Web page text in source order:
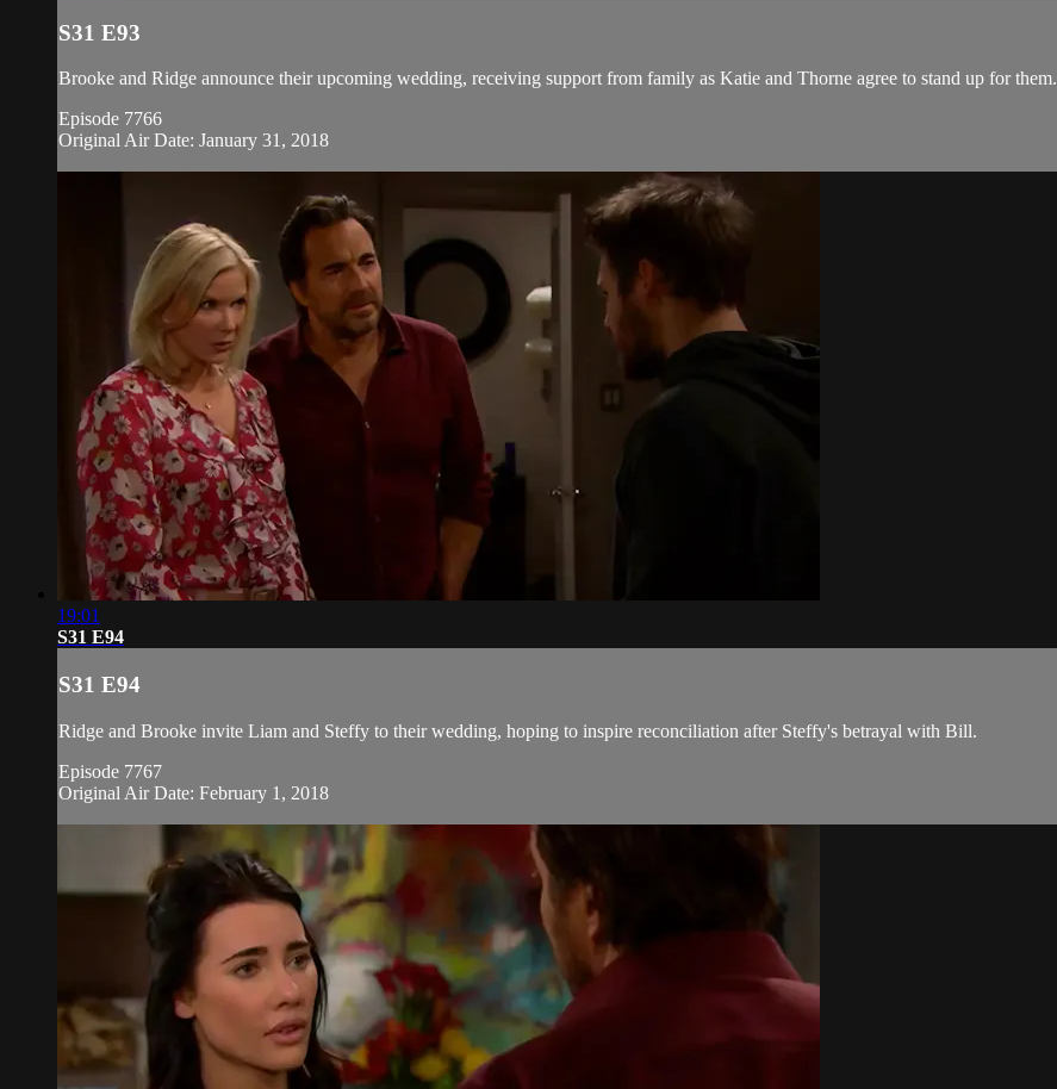
S31 E93
Brooke and Ridge announce their upcoming wedding, receiving support from family as Katie and Thorne agree to stand up for them.
Episode 7766
Original Air Date: January 31, 2018
19:01
S31 E94
S31 E94
Ridge and Brooke invite Liam and Steffy to their wedding, hoping to inspire reconciliation after Steffy's betrayal with Bill.
Episode 7767
Original Air Date: February 1, 2018